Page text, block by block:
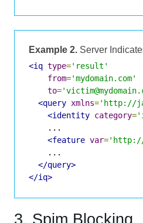
Example 2. Server
<iq type='result'
from='mydomain.com'
to=
<query xmlns='http://
<identity category=
    ...
<feature var='http://
    ...
</query>
</iq>
3. Spim Blocking